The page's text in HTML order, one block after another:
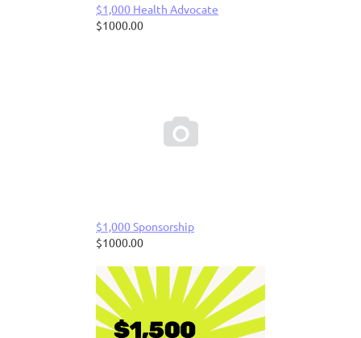
$1,000 Health Advocate
$1000.00

$1,000 Sponsorship
$1000.00